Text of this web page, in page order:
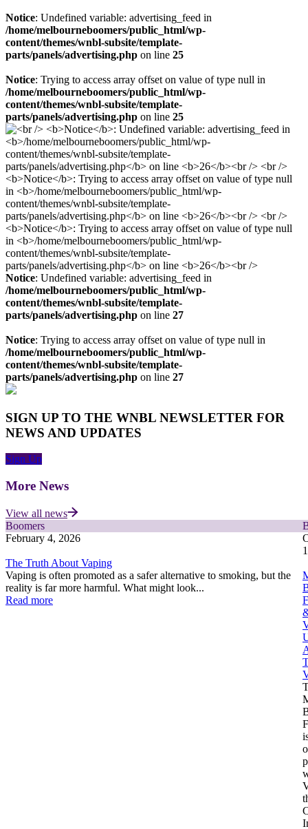
Notice: Undefined variable: advertising_feed in
/home/melbourneboomers/public_html/wp-
content/themes/wnbl-subsite/template-
parts/panels/advertising.php on line 25
Notice: Trying to access array offset on value of type null in
/home/melbourneboomers/public_html/wp-
content/themes/wnbl-subsite/template-
parts/panels/advertising.php on line 25
Notice: Undefined variable: advertising_feed in
/home/melbourneboomers/public_html/wp-
content/themes/wnbl-subsite/template-
parts/panels/advertising.php on line 27
Notice: Trying to access array offset on value of type null in
/home/melbourneboomers/public_html/wp-
content/themes/wnbl-subsite/template-
parts/panels/advertising.php on line 27
SIGN UP TO THE WNBL NEWSLETTER FOR
NEWS AND UPDATES
Sign Up
More News
View all news
Boomers
February 4, 2026
The Truth About Vaping
Vaping is often promoted as a safer alternative to smoking, but the
reality is far more harmful. What might look...
Read more